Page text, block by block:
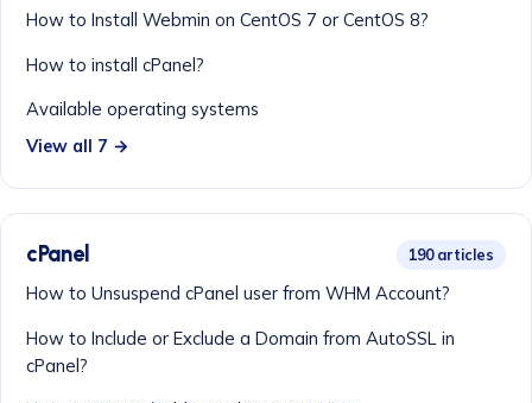
How to Install Webmin on CentOS 7 or CentOS 8?
How to install cPanel?
Available operating systems
View all 7 →
cPanel 190 articles
How to Unsuspend cPanel user from WHM Account?
How to Include or Exclude a Domain from AutoSSL in
cPanel?